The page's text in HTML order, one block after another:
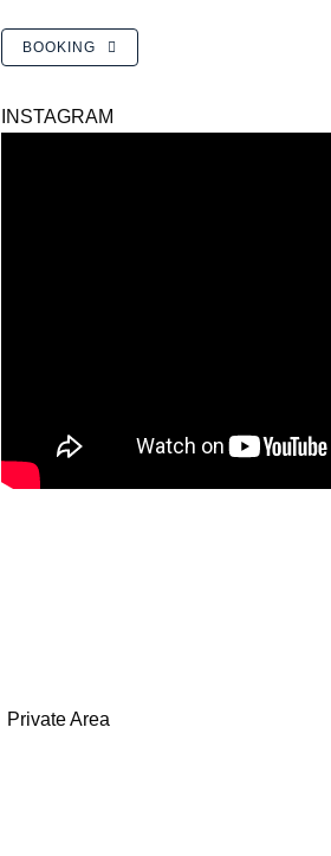
BOOKING
INSTAGRAM
Private Area